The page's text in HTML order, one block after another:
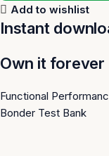
Add to wishlist
Instant
Own it forever
Functional
Bonder Test Bank